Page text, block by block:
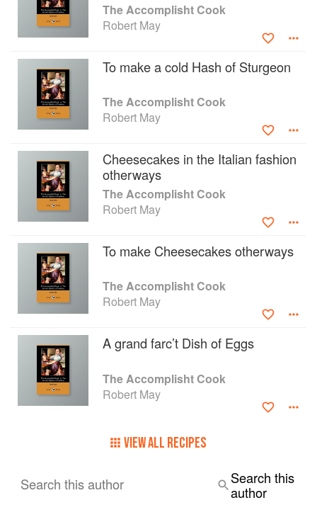
The Accomplisht Cook
Robert May
To make a cold Hash of Sturgeon
The Accomplisht Cook
Robert May
Cheesecakes in the Italian fashion
otherways
The Accomplisht Cook
Robert May
To make Cheesecakes otherways
The Accomplisht Cook
Robert May
A grand farc’t Dish of Eggs
The Accomplisht Cook
Robert May
VIEW ALL RECIPES
Search this author
Search this
author